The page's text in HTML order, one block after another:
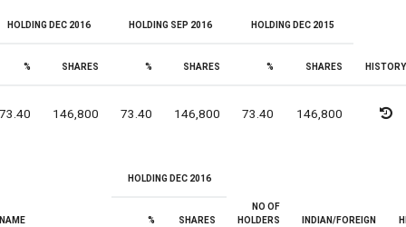
HOLDING DEC 2016 HOLDING SEP 2016 HOLDING DEC 2015
HISTORY
% SHARES % SHARES % SHARES
73.40 146,800 73.40 146,800 73.40 146,800
NAME
HOLDING DEC 2016
NO OF
HOLDERS
INDIAN/FOREIGN
% SHARES